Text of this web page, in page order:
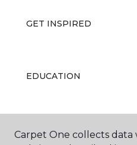
GET INSPIRED
EDUCATION
ABOUT US
Carpet One collects data